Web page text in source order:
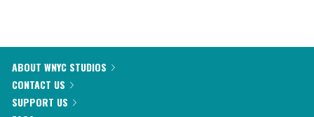
ABOUT WNYC STUDIOS
CONTACT US
SUPPORT US